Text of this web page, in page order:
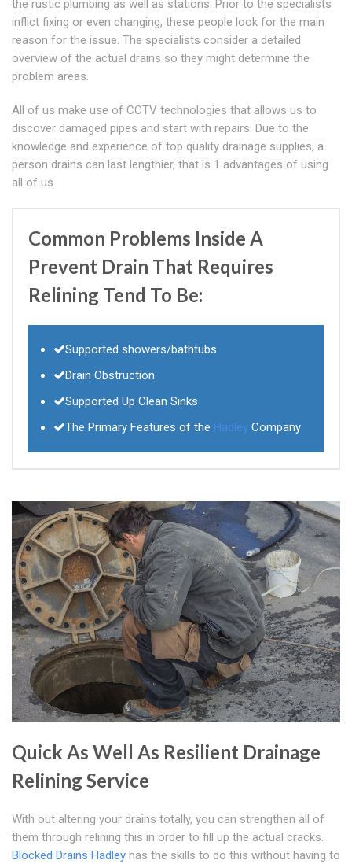
the rustic plumbing as well as stations. Prior to the specialists
inflict fixing or even changing, these people look for the main
reason for the issue. The specialists consider a detailed
overview of the actual drains so they might determine the
problem areas.
All of us make use of CCTV technologies that allows us to
discover damaged pipes and start with repairs. Due to the
knowledge and experience of top quality drainage supplies, a
person drains can last lengthier, that is 1 advantages of using
all of us
Common Problems Inside A
Prevent Drain That Requires
Relining Tend To Be:
Supported showers/bathtubs
Drain Obstruction
Supported Up Clean Sinks
The Primary Features of the Hadley Company
Quick As Well As Resilient Drainage
Relining Service
With out altering your drains totally, you can strengthen all of
them through relining this in order to fill up the actual cracks.
Blocked Drains Hadley has the skills to do this without having to